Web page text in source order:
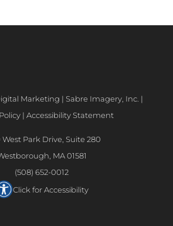
Marketing | Sabre Imagery, Inc. |
| Accessibility Statement
West Park Drive, Suite 280
MA 01581
(508) 652-0012
Click for Accessibility